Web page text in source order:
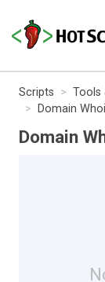
Scripts Tools
Domain
Domain